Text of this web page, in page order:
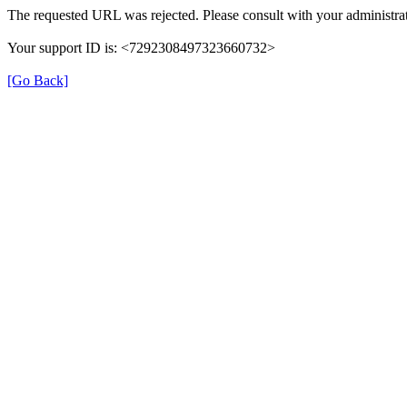
The requested URL was rejected. Please consult with your
Your support ID is: <7292308497323660732>
[Go Back]